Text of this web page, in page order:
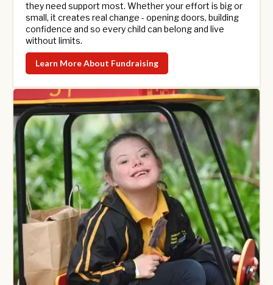
they need support most. Whether your effort is big or
small, it creates real change - opening doors, building
confidence and so every child can belong and live
without limits.
Learn More About Fundraising